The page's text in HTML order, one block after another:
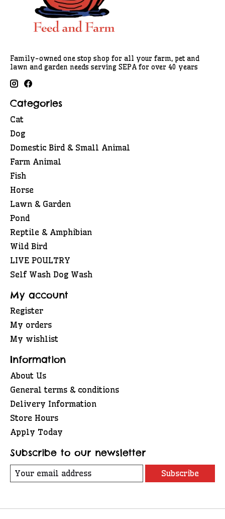
Family-owned one stop shop for all your farm, pet and
lawn and garden needs serving SEPA for over 40 years
Categories
Cat
Dog
Domestic Bird & Small Animal
Farm Animal
Fish
Horse
Lawn & Garden
Pond
Reptile & Amphibian
Wild Bird
LIVE POULTRY
Self Wash Dog Wash
My account
Register
My orders
My wishlist
Information
About Us
General terms & conditions
Delivery Information
Store Hours
Apply Today
Subscribe to our newsletter
Subscribe